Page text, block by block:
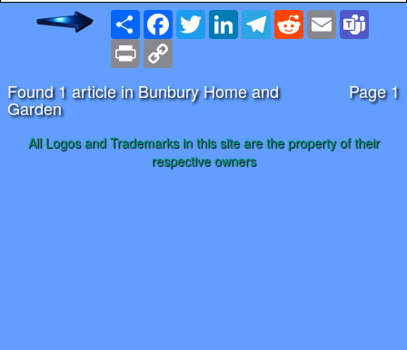
Share Facebook
TwitterLinkedInTelegramRedditEmail
Print
Found 1 article in Bunbury Home and
Garden
Page 1
All Logos and Trademarks in this site are the property of their
respective owners